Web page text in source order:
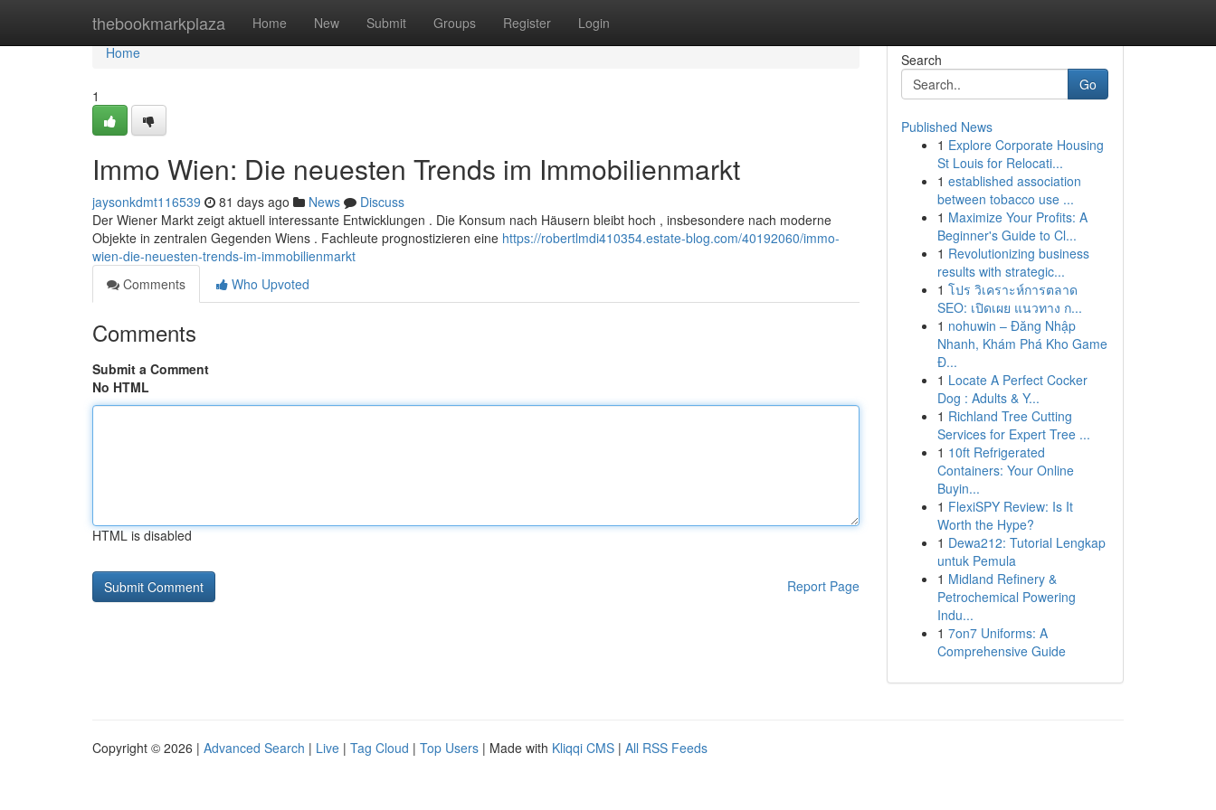
thebookmarkplaza Home New Submit Groups Register Login
Home
Home
1
Immo Wien: Die neuesten Trends im Immobilienmarkt
jaysonkdmt116539 81 days ago News
Discuss
Der Wiener Markt zeigt aktuell interessante Entwicklungen . Die Konsum nach Häusern bleibt hoch , insbesondere nach moderne
Objekte in zentralen Gegenden Wiens . Fachleute prognostizieren eine https://robertlmdi410354.estate-blog.com/40192060/immo-
wien-die-neuesten-trends-im-immobilienmarkt
Comments
Who Upvoted
Comments
Submit a Comment
No HTML
HTML is disabled
Report Page
Search
Go
Published News
1 Explore Corporate Housing
St Louis for Relocati...
1 established association
between tobacco use ...
1 Maximize Your Profits: A
Beginner's Guide to Cl...
1 Revolutionizing business
results with strategic...
1 โปร วิเคราะห์การตลาด
SEO: เปิดเผย แนวทาง ก...
1 nohuwin – Đăng Nhập
Nhanh, Khám Phá Kho Game
Đ...
1 Locate A Perfect Cocker
Dog : Adults & Y...
1 Richland Tree Cutting
Services for Expert Tree ...
1 10ft Refrigerated
Containers: Your Online
Buyin...
1 FlexiSPY Review: Is It
Worth the Hype?
1 Dewa212: Tutorial Lengkap
untuk Pemula
1 Midland Refinery &
Petrochemical Powering
Indu...
1 7on7 Uniforms: A
Comprehensive Guide
Copyright © 2026 | Advanced Search | Live | Tag Cloud | Top Users | Made with Kliqqi CMS | All RSS Feeds